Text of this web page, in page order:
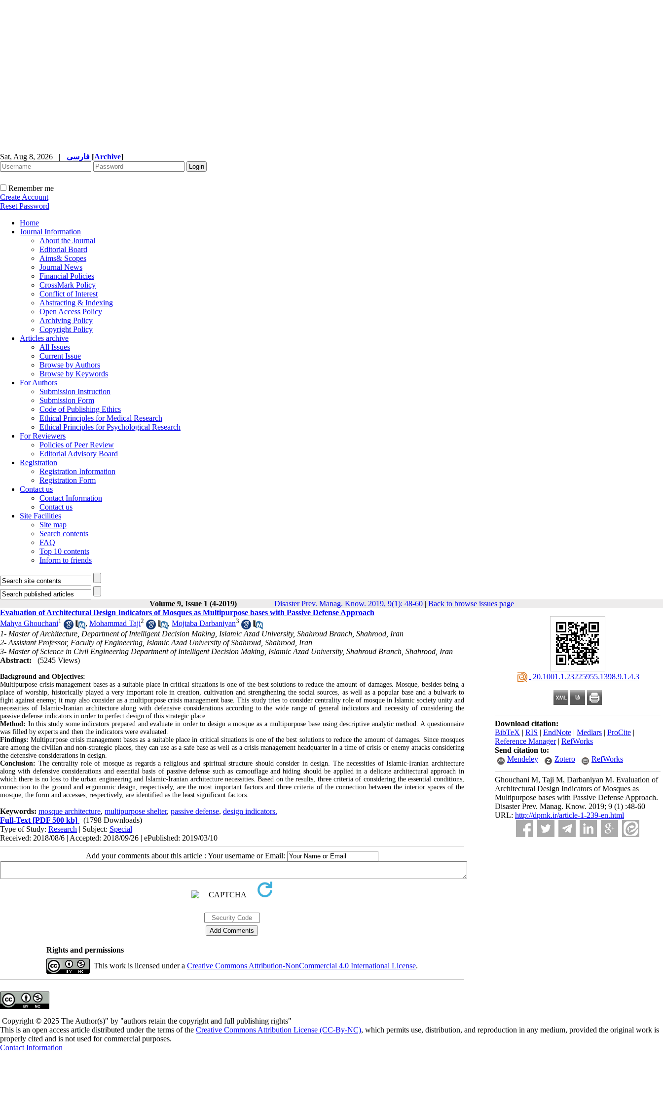
Sat, Aug 8, 2026 | [Archive]
Remember me
Create Account
Reset Password
Home
Journal Information
About the Journal
Editorial Board
Aims& Scopes
Journal News
Financial Policies
CrossMark Policy
Conflict of Interest
Abstracting & Indexing
Open Access Policy
Archiving Policy
Copyright Policy
Articles archive
All Issues
Current Issue
Browse by Authors
Browse by Keywords
For Authors
Submission Instruction
Submission Form
Code of Publishing Ethics
Ethical Principles for Medical Research
Ethical Principles for Psychological Research
For Reviewers
Policies of Peer Review
Editorial Advisory Board
Registration
Registration Information
Registration Form
Contact us
Contact Information
Contact us
Site Facilities
Site map
Search contents
FAQ
Top 10 contents
Inform to friends
Volume 9, Issue 1 (4-2019) Disaster Prev. Manag. Know. 2019, 9(1): 48-60| Back to browse issues page
‎ 20.1001.1.23225955.1398.9.1.4.3
Download citation:
BibTeX | RIS | EndNote | Medlars | ProCite |
Reference Manager| RefWorks
Send citation to:
Mendeley
Zotero RefWorks
Ghouchani M, Taji M, Darbaniyan M. Evaluation of
Architectural Design Indicators of Mosques as
Multipurpose bases with Passive Defense Approach.
Disaster Prev. Manag. Know. 2019; 9 (1) :48-60
URL: http://dpmk.ir/article-1-239-en.html
Evaluation of Architectural Design Indicators of Mosques as Multipurpose bases with Passive Defense Approach
Mahya Ghouchani1 , Mohammad Taji2 , Mojtaba Darbaniyan3
1- Master of Architecture, Department of Intelligent Decision Making, Islamic Azad University, Shahroud Branch, Shahrood, Iran
2- Assistant Professor, Faculty of Engineering, Islamic Azad University of Shahroud, Shahrood, Iran
3- Master of Science in Civil Engineering Department of Intelligent Decision Making, Islamic Azad University, Shahroud Branch, Shahrood, Iran
Abstract:
(5245 Views)
Background and Objectives:
Multipurpose crisis management bases as a suitable place in critical situations is one of the best solutions to reduce the amount of damages. Mosque, besides being a
place of worship, historically played a very important role in creation, cultivation and strengthening the social sources, as well as a popular base and a bulwark to
fight against enemy; it may also consider as a multipurpose crisis management base. This study tries to consider centrality role of mosque in Islamic society unity and
necessities of Islamic-Iranian architecture along with defensive considerations according to the wide range of general indicators and necessity of considering the
passive defense indicators in order to perfect design of this strategic place.
Method: In this study some indicators prepared and evaluate in order to design a mosque as a multipurpose base using descriptive analytic method. A questionnaire
was filled by experts and then the indicators were evaluated.
Findings:Multipurpose crisis management bases as a suitable place in critical situations is one of the best solutions to reduce the amount of damages. Since mosques
are among the civilian and non-strategic places, they can use as a safe base as well as a crisis management headquarter in a time of crisis or enemy attacks considering
the defensive considerations in design.
Conclusion: The centrality role of mosque as regards a religious and spiritual structure should consider in design. The necessities of Islamic-Iranian architecture
along with defensive considerations and essential basis of passive defense such as camouflage and hiding should be applied in a delicate architectural approach in
which there is no loss to the urban engineering and Islamic-Iranian architecture necessities. Based on the results, three criteria of considering the essential conditions,
connection to the ground and ergonomic design, respectively, are the most important factors and three criteria of the connection between the interior spaces of the
mosque, the form and accesses, respectively, are identified as the least significant factors.
Keywords: mosque architecture, multipurpose shelter, passive defense, design indicators.
Full-Text [PDF 500 kb]
(1798 Downloads)
Type of Study: Research | Subject: Special
Received: 2018/08/6 | Accepted: 2018/09/26 | ePublished: 2019/03/10
Add your comments about this article : Your username or Email:
Rights and permissions
This work is licensed under a Creative Commons Attribution-NonCommercial 4.0 International License.
Copyright © 2025 The Author(s)" by "authors retain the copyright and full publishing rights"
This is an open access article distributed under the terms of the Creative Commons Attribution License (CC-By-NC), which permits use, distribution, and reproduction in any medium, provided the original work is
properly cited and is not used for commercial purposes.
Contact Information